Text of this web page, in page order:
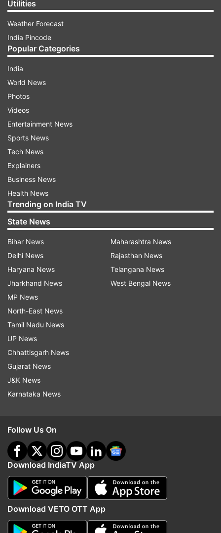
Utilities
Weather Forecast
India Pincode
Popular Categories
India
World News
Photos
Videos
Entertainment News
Sports News
Tech News
Explainers
Business News
Health News
Trending on India TV
State News
Bihar News
Delhi News
Haryana News
Jharkhand News
MP News
North-East News
Tamil Nadu News
UP News
Chhattisgarh News
Gujarat News
J&K News
Karnataka News
Maharashtra News
Rajasthan News
Telangana News
West Bengal News
Follow Us On
Download IndiaTV App
Download VETO OTT App